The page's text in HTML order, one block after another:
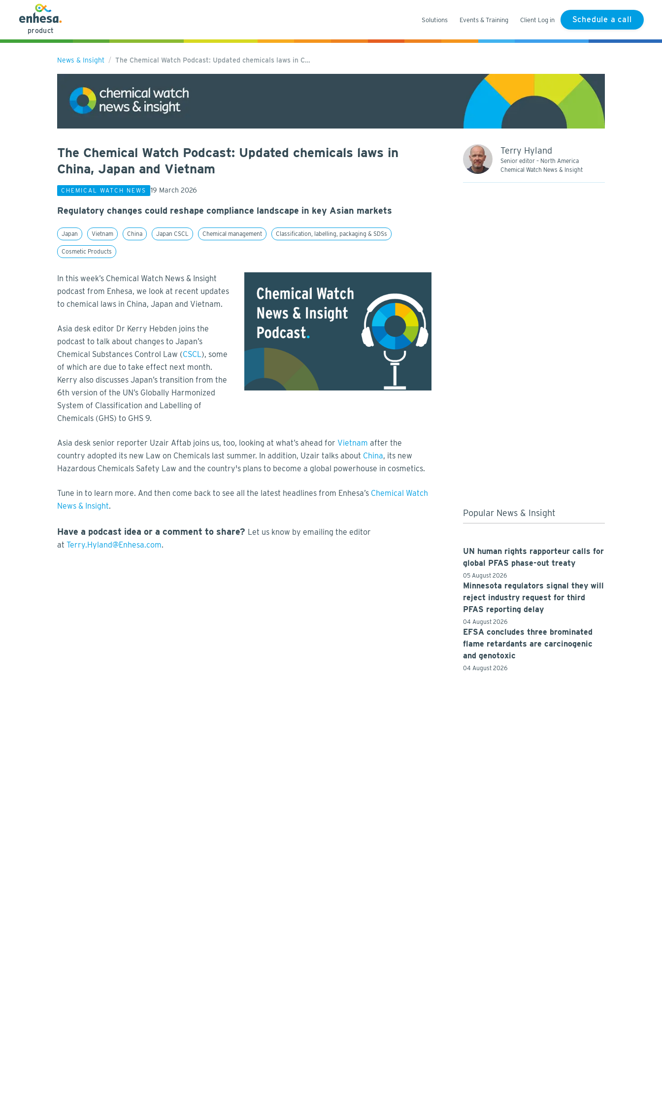
product
Solutions Events & Training Client Log in Schedule a call
News & Insight The Chemical Watch Podcast: Updated chemicals laws in C…
The Chemical Watch Podcast: Updated chemicals laws in
China, Japan and Vietnam
CHEMICAL WATCH NEWS 19 March 2026
Regulatory changes could reshape compliance landscape in key Asian markets
Japan Vietnam China Japan CSCL Chemical management Classification, labelling, packaging & SDSs
Cosmetic Products
In this week’s Chemical Watch News & Insight
podcast from Enhesa, we look at recent updates
to chemical laws in China, Japan and Vietnam.
Asia desk editor Dr Kerry Hebden joins the
podcast to talk about changes to Japan’s
Chemical Substances Control Law (CSCL), some
of which are due to take effect next month.
Kerry also discusses Japan’s transition from the
6th version of the UN’s Globally Harmonized
System of Classification and Labelling of
Chemicals (GHS) to GHS 9.
Asia desk senior reporter Uzair Aftab joins us, too, looking at what’s ahead for Vietnam after the
country adopted its new Law on Chemicals last summer. In addition, Uzair talks about China, its new
Hazardous Chemicals Safety Law and the country's plans to become a global powerhouse in cosmetics.
Tune in to learn more. And then come back to see all the latest headlines from Enhesa’s Chemical Watch
News & Insight.
Have a podcast idea or a comment to share? Let us know by emailing the editor
at Terry.Hyland@Enhesa.com.
Terry Hyland
Senior editor – North America
Chemical Watch News & Insight
Popular News & Insight
UN human rights rapporteur calls for
global PFAS phase-out treaty
05 August 2026
Minnesota regulators signal they will
reject industry request for third
PFAS reporting delay
04 August 2026
EFSA concludes three brominated
flame retardants are carcinogenic
and genotoxic
04 August 2026